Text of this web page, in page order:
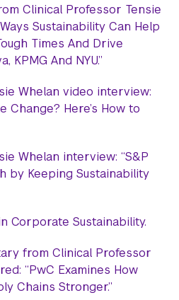
Clinical Professor Tensie
Sustainability Can Help
Times And Drive
KPMG And NYU.”
Whelan video interview:
Change? Here’s How to
Whelan interview: “S&P
by Keeping Sustainability
Corporate Sustainability.
from Clinical Professor
“PwC Examines How
Chains Stronger.”